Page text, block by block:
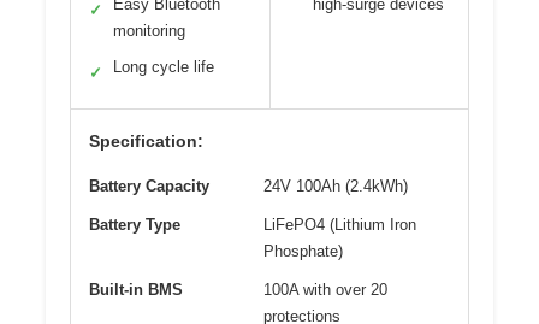
✓
Easy Bluetooth
monitoring
✓ Long cycle life
high-surge devices
Specification:
Battery Capacity 24V 100Ah (2.4kWh)
Battery Type
LiFePO4 (Lithium Iron
Phosphate)
Built-in BMS
100A with over 20
protections